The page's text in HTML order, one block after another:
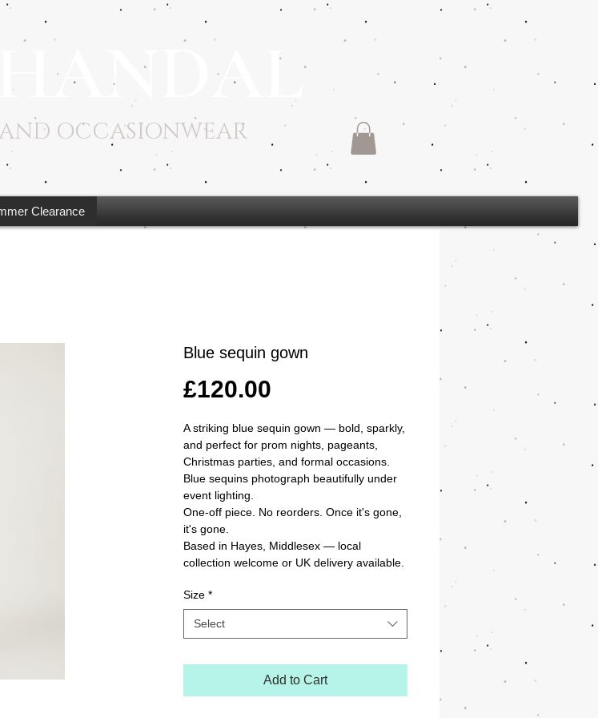
OCCASIONWEAR
Blue sequin gown
£120.00
A striking blue sequin gown — bold, sparkly,
and perfect for prom nights, pageants,
Christmas parties, and formal occasions.
Blue sequins photograph beautifully under
event lighting.
One-off piece. No reorders. Once it's gone,
it's gone.
Based in Hayes, Middlesex — local
collection welcome or UK delivery available.
Size *
Select
Add to Cart
Clearance